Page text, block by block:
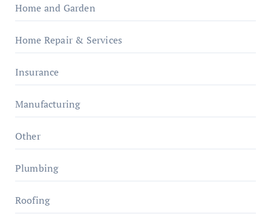
Home and Garden
Home Repair & Services
Insurance
Manufacturing
Other
Plumbing
Roofing